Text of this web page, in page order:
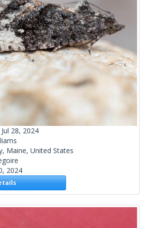
Jul 28, 2024
Maine, United States
2024